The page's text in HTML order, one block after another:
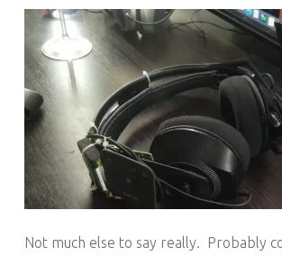
Not much else to say really. Probably